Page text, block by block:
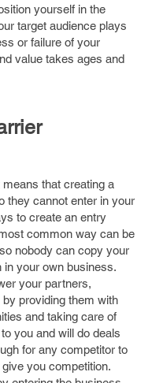
yourself in the
target audience plays
or failure of your
value takes ages and
that creating a
they cannot enter in your
to create an entry
common way can be
nobody can copy your
in your own business.
your partners,
providing them with
and taking care of
you and will do deals
for any competitor to
you competition.